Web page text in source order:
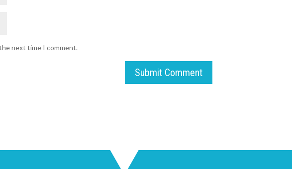
next time I comment.
Submit Comment